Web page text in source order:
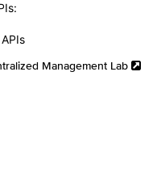
Management Lab